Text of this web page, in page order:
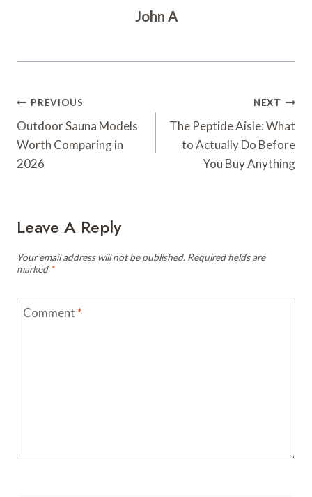
John A
Post
Navigation
PREVIOUS
Outdoor Sauna Models
Worth Comparing in
2026
NEXT
The Peptide Aisle: What
to Actually Do Before
You Buy Anything
Leave A Reply
Your email address will not be published. Required fields are
marked *
Comment *